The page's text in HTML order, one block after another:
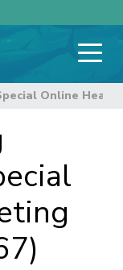
Online